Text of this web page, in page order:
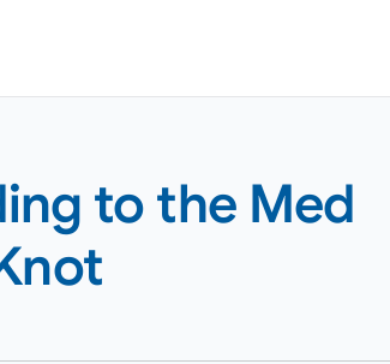
to the Med